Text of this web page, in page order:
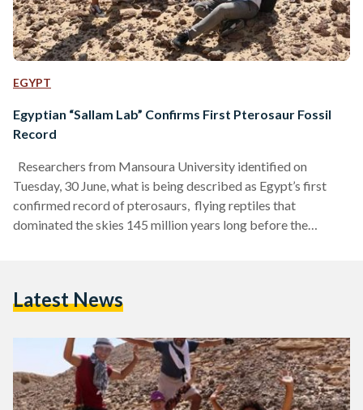
EGYPT
Egyptian “Sallam Lab” Confirms First Pterosaur Fossil
Record
Researchers from Mansoura University identified on
Tuesday, 30 June, what is being described as Egypt’s first
confirmed record of pterosaurs, flying reptiles that
dominated the skies 145 million years long before the
Denver Museum of Nature & Science, and the Carnegie
consists of a rare,…
Latest News